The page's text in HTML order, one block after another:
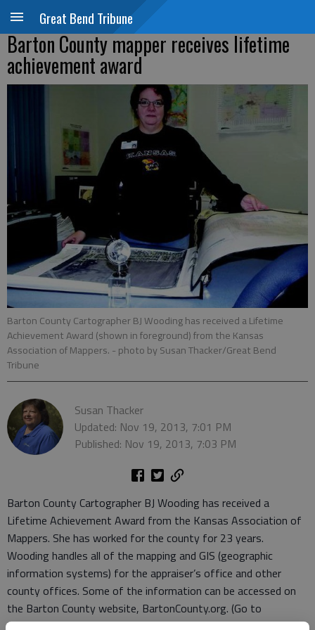
Great Bend Tribune
Barton County mapper receives lifetime
achievement award
Barton County Cartographer BJ Wooding has received a Lifetime
Achievement Award (shown in foreground) from the Kansas
Association of Mappers. - photo by Susan Thacker/Great Bend
Tribune
Susan Thacker
Updated: Nov 19, 2013, 7:01 PM
Published: Nov 19, 2013, 7:03 PM
Barton County Cartographer BJ Wooding has received a
Lifetime Achievement Award from the Kansas Association of
Mappers. She has worked for the county for 23 years.
Wooding handles all of the mapping and GIS (geographic
information systems) for the appraiser’s office and other
county offices. Some of the information can be accessed on
the Barton County website, BartonCounty.org. (Go to
“departments” and click on the “mapping” tab.)